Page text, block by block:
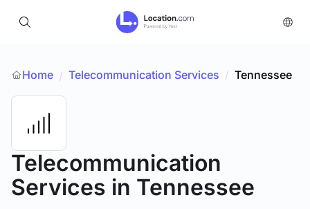
Home / Telecommunication Services / Tennessee
Telecommunication
Services in Tennessee